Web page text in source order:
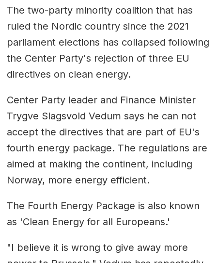
The two-party minority coalition that has
ruled the Nordic country since the 2021
parliament elections has collapsed following
the Center Party's rejection of three EU
directives on clean energy.
Center Party leader and Finance Minister
Trygve Slagsvold Vedum says he can not
accept the directives that are part of EU's
fourth energy package. The regulations are
aimed at making the continent, including
Norway, more energy efficient.
The Fourth Energy Package is also known
as 'Clean Energy for all Europeans.'
"I believe it is wrong to give away more